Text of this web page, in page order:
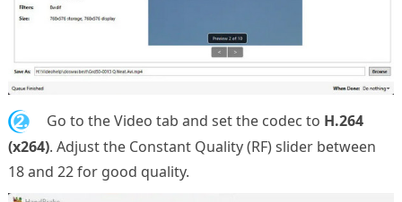
2. Go to the Video tab and set the codec to H.264
(x264). Adjust the Constant Quality (RF) slider between
18 and 22 for good quality.